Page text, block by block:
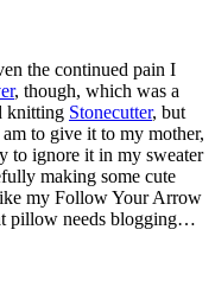
the continued pain I
, though, which was a
knitting Stonecutter, but
to give it to my mother,
to ignore it in my sweater
making some cute
my Follow Your Arrow
pillow needs blogging…